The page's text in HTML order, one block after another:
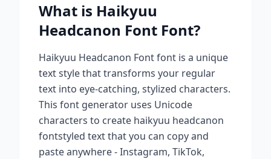
What is Haikyuu
Headcanon Font Font?
Haikyuu Headcanon Fontfont is a unique
text style that transforms your regular
text into eye-catching, stylized characters.
This font generator uses Unicode
characters to create haikyuu headcanon
fontstyled text that you can copy and
paste anywhere - Instagram, TikTok,